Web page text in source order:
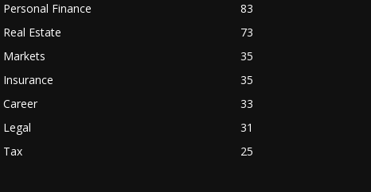
Personal Finance
83
Real Estate
73
Markets
35
Insurance
35
Career
33
Legal
31
Tax
25